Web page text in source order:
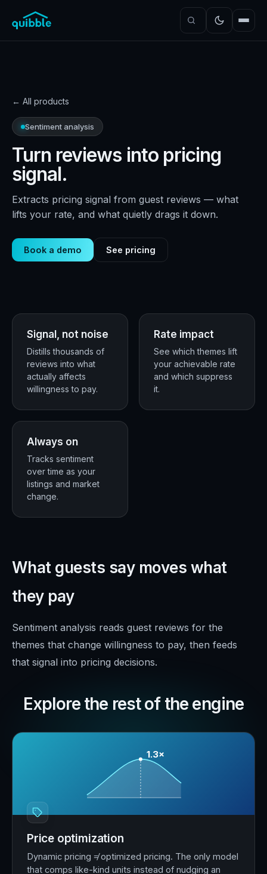
← All products
Sentiment analysis
Turn reviews into pricing
signal.
Extracts pricing signal from guest reviews — what
lifts your rate, and what quietly drags it down.
Book a demo See pricing
★ ★ ★
+
Signal, not noise
Distills thousands of
reviews into what
actually affects
willingness to pay.
Rate impact
See which themes lift
your achievable rate
and which suppress
it.
Always on
Tracks sentiment
over time as your
listings and market
change.
What guests say moves what
they pay
Sentiment analysis reads guest reviews for the
themes that change willingness to pay, then feeds
that signal into pricing decisions.
Explore the rest of the engine
1.3×
Price optimization
Dynamic pricing ≠ optimized pricing. The only model
that comps like-kind units instead of nudging an